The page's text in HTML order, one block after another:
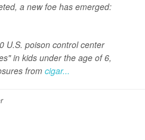
a new foe has emerged:
U.S. poison control center
in kids under the age of 6,
from cigar...